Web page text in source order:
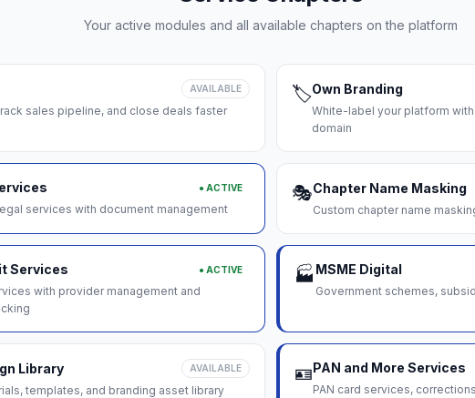
Your active modules and all available chapters on the platform
AVAILABLE
sales pipeline, and close deals faster
🏷️Own Branding
White-label your platform
domain
● ACTIVE
services with document management
🎭Chapter Name Masking
Custom chapter name
Services ● ACTIVE
with provider management and
🏭 MSME Digital
Government schemes,
Library AVAILABLE
templates, and branding asset library
🪪PAN and More Services
PAN card services,